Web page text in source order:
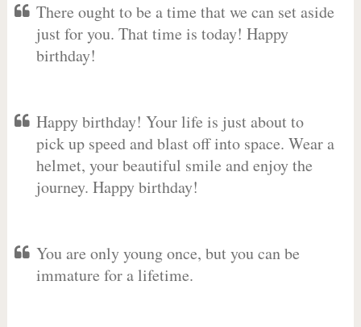
There ought to be a time that we can set aside
just for you. That time is today! Happy
birthday!
Happy birthday! Your life is just about to
pick up speed and blast off into space. Wear a
helmet, your beautiful smile and enjoy the
journey. Happy birthday!
You are only young once, but you can be
immature for a lifetime.